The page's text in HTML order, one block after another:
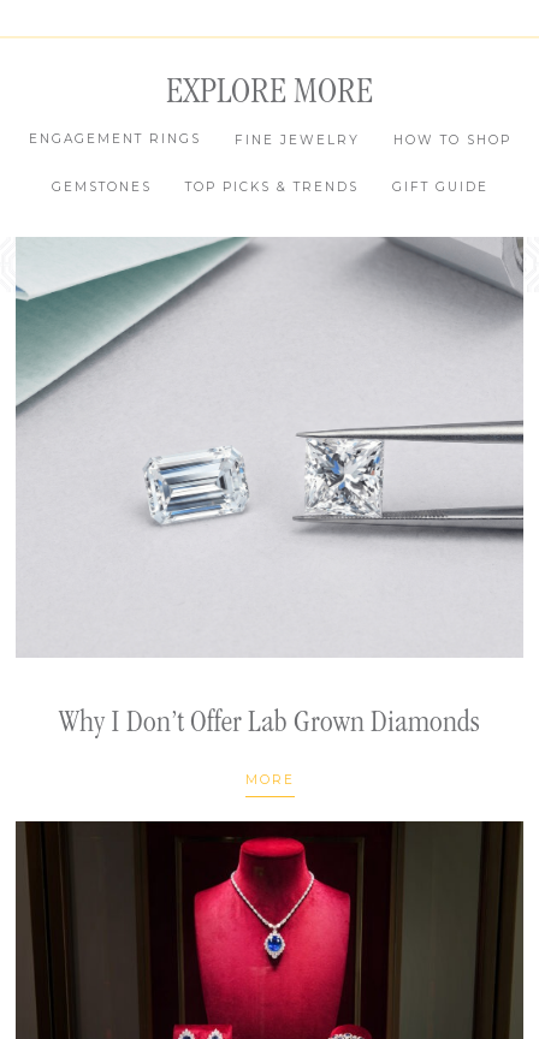
EXPLORE MORE
ENGAGEMENT RINGS FINE JEWELRY HOW TO SHOP
GEMSTONES TOP PICKS & TRENDS GIFT GUIDE
Why I Don’t Offer Lab Grown Diamonds
MORE